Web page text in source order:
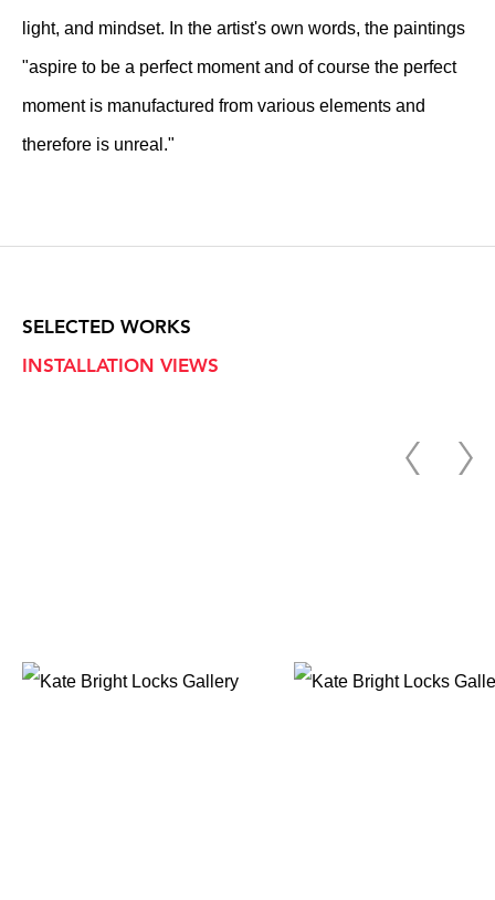
light, and mindset. In the artist's own words, the paintings
"aspire to be a perfect moment and of course the perfect
moment is manufactured from various elements and
therefore is unreal."
SELECTED WORKS
INSTALLATION VIEWS